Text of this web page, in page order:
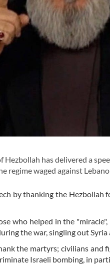
Hezbollah has delivered a
regime waged against
by thanking the
who helped in the
the war, singling out Syria
the martyrs; civilians and
Israeli bombing, in